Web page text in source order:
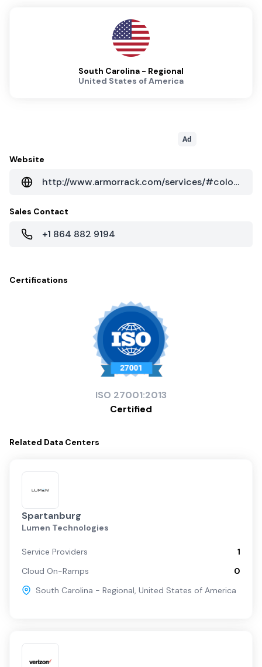
South Carolina - Regional
United States of America
Ad
Website
http://www.armorrack.com/services/#colocation
Sales Contact
+1 864 882 9194
Certifications
ISO 27001:2013
Certified
Related Data Centers
Spartanburg
Lumen Technologies
Service Providers
1
Cloud On-Ramps
0
South Carolina - Regional, United States of America